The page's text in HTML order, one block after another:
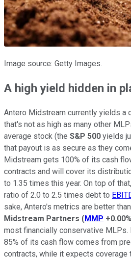
Image source: Getty Images.
A high yield hidden in
Antero Midstream currently yields a
that's not as high as many other
average stock (the S&P 500 yields
that payout is as secure as they
Midstream gets 100% of its cash
contracts and will cover its
to 1.35 times this year. On top of
ratio of 2.0 to 2.5 times debt to
sake, Antero's metrics are better
Midstream Partners (MMP +0.00%
most financially conservative MLPs.
85% of its cash flow comes from
contracts, while it expects coverage